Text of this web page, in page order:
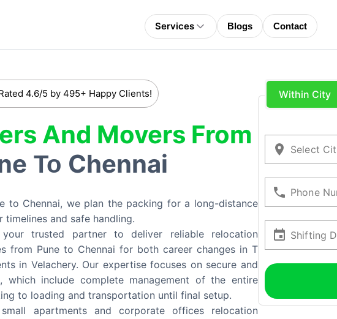
Services Blogs Contact
4.6/5 by 495+ Happy Clients!
And Movers From
To Chennai
to Chennai, we plan the packing for a long-distance
and safe handling.
your trusted partner to deliver reliable relocation
from Pune to Chennai for both career changes in T
in Velachery. Our expertise focuses on secure and
which include complete management of the entire
to loading and transportation until final setup.
apartments and corporate offices relocation
Within City
Select
Phone
Shifting